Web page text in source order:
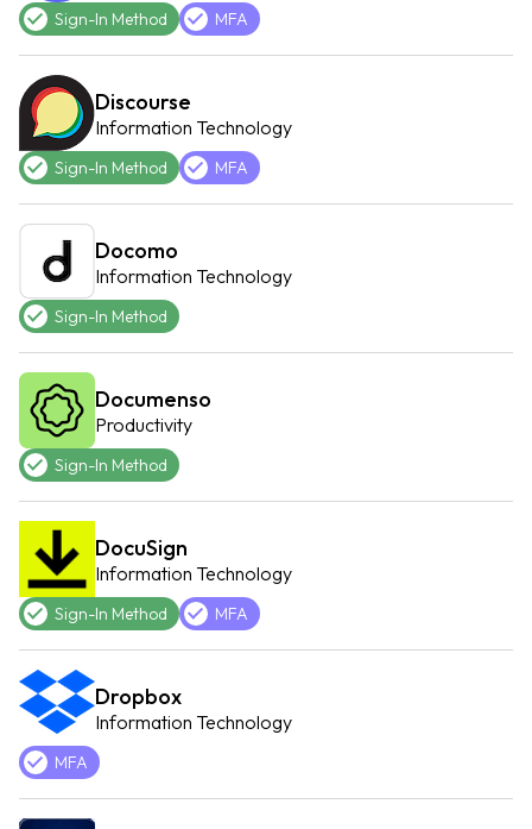
Sign-In Method MFA
Discourse
Information Technology
Sign-In Method MFA
Docomo
Information Technology
Sign-In Method
Documenso
Productivity
Sign-In Method
DocuSign
Information Technology
Sign-In Method MFA
Dropbox
Information Technology
MFA